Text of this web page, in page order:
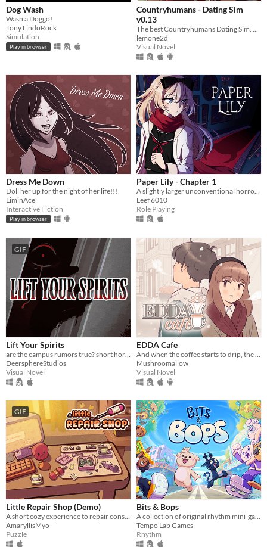
Dog Wash
Wash a Doggo!
Tony LindoRock
Simulation
Play in browser
Countryhumans - Dating Sim
v0.13
The best Countryhumans Dating Sim. Until someone else makes one.
lemone2d
Visual Novel
Dress Me Down
Doll her up for the night of her life!!!
LiminAce
Interactive Fiction
Play in browser
Paper Lily - Chapter 1
A slightly larger unconventional horror RPG in which there is always another way!
Leef 6010
Role Playing
GIF
Lift Your Spirits
DeersphereStudios
Visual Novel
EDDA Cafe
Mushroomallow
Visual Novel
GIF
Little Repair Shop (Demo)
AmaryllisMyo
Puzzle
Bits & Bops
Tempo Lab Games
Rhythm